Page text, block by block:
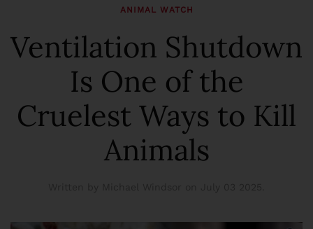
ANIMAL WATCH
Ventilation Shutdown
Is One of the
Cruelest Ways to Kill
Animals